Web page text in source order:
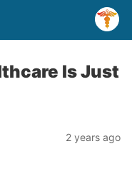
Is Just
2 years ago